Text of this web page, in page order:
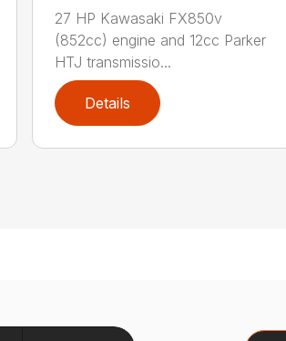
27 HP Kawasaki FX850v
(852cc) engine and 12cc Parker
HTJ transmissio...
Details